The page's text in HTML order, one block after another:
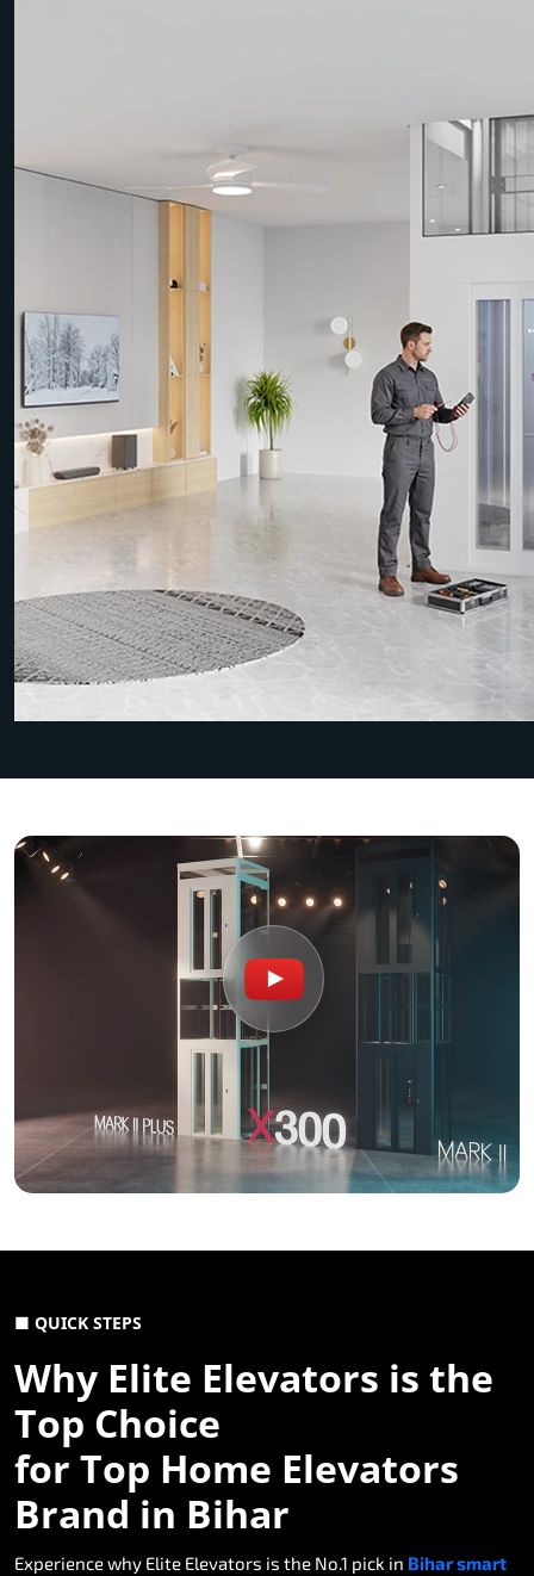
■ QUICK STEPS
Why Elite Elevators is the
Top Choice
for Top Home Elevators
Brand in Bihar
Experience why Elite Elevators is the No.1 pick in Bihar smart